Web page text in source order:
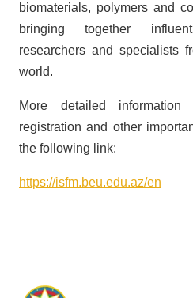
biomaterials, polymers and
bringing together
researchers and specialists
world.
More detailed information
registration and other
the following link:
https://isfm.beu.edu.az/en